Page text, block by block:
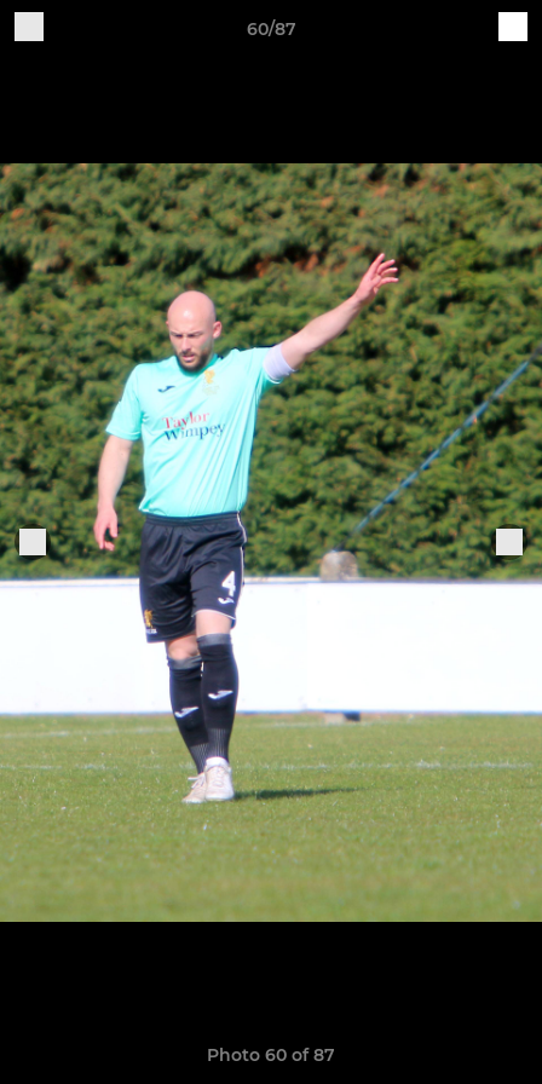
60/87
Photo 60 of 87